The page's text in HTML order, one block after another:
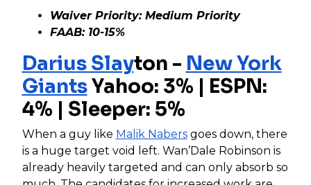
Waiver Priority: Medium Priority
FAAB: 10-15%
Darius Slayton - New York
GiantsYahoo: 3% | ESPN:
4% | Sleeper: 5%
When a guy like Malik Nabersgoes down, there
is a huge target void left. Wan’Dale Robinson is
already heavily targeted and can only absorb so